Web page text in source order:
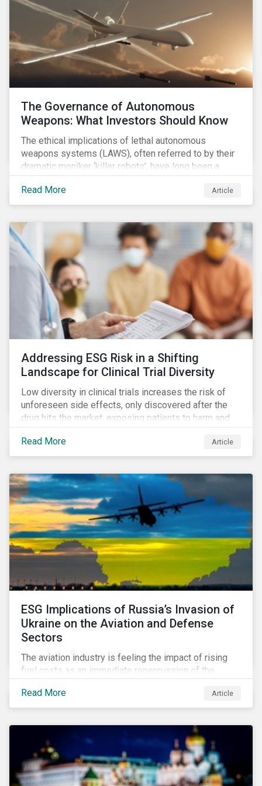
The Governance of Autonomous
Weapons: What Investors Should Know
The ethical implications of lethal autonomous
weapons systems (LAWS), often referred to by their
dramatic moniker ‘killer robots’, have long been a
topic of interest. Until recently, debates about LAWS
were relegated as hypothetical, with the technology
assumed to be under development and out of reach.
while a firm conclusion is yet to be drawn, it is
worthwhile presenting them to the ESG investment
community.
Read More Article
Addressing ESG Risk in a Shifting
Landscape for Clinical Trial Diversity
Low diversity in clinical trials increases the risk of
unforeseen side effects, only discovered after the
drug hits the market, exposing patients to harm and
companies to litigation.
Read More
Article
ESG Implications of Russia’s Invasion of
Ukraine on the Aviation and Defense
Sectors
The aviation industry is feeling the impact of rising
fuel costs as an immediate repercussion of the
still facing significant challenges in mounting a
steady recovery from the COVID-19 crisis. On the
with opportunities in light of increased government
spending in the aftermath of the invasion.
Read More Article